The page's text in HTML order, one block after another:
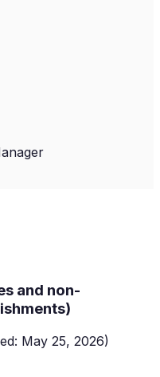
and non-
May 25, 2026)